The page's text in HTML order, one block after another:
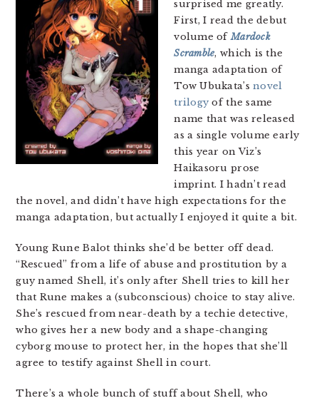
surprised me greatly.
First, I read the debut
volume ofMardock
Scramble, which is the
manga adaptation of
Tow Ubukata’snovel
trilogy of the same
name that was released
as a single volume early
this year on Viz’s
Haikasoru prose
imprint. I hadn’t read
the novel, and didn’t have high expectations for the
manga adaptation, but actually I enjoyed it quite a bit.
Young Rune Balot thinks she’d be better off dead.
“Rescued” from a life of abuse and prostitution by a
guy named Shell, it’s only after Shell tries to kill her
that Rune makes a (subconscious) choice to stay alive.
She’s rescued from near-death by a techie detective,
who gives her a new body and a shape-changing
cyborg mouse to protect her, in the hopes that she’ll
agree to testify against Shell in court.
There’s a whole bunch of stuff about Shell, who